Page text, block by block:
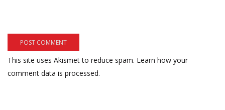
This site uses Akismet to reduce spam. Learn how your
comment data is processed.